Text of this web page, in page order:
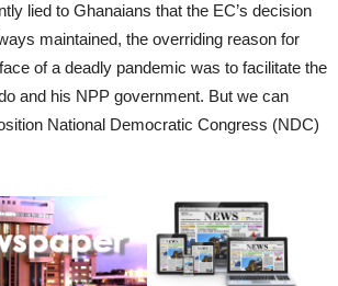
lied to Ghanaians that the EC’s decision
maintained, the overriding reason for
of a deadly pandemic was to facilitate the
and his NPP government. But we can
National Democratic Congress (NDC)